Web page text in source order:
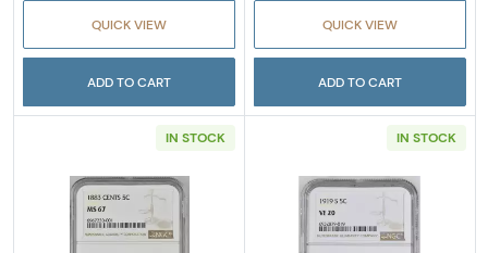
QUICK VIEW
ADD TO CART
QUICK VIEW
ADD TO CART
IN STOCK IN STOCK